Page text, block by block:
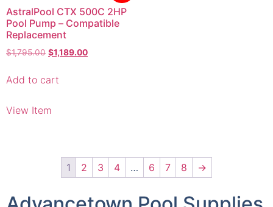
$1,795.00 $1,189.00
Add to cart
View Item
Advancetown Pool Supplies
& Equipment